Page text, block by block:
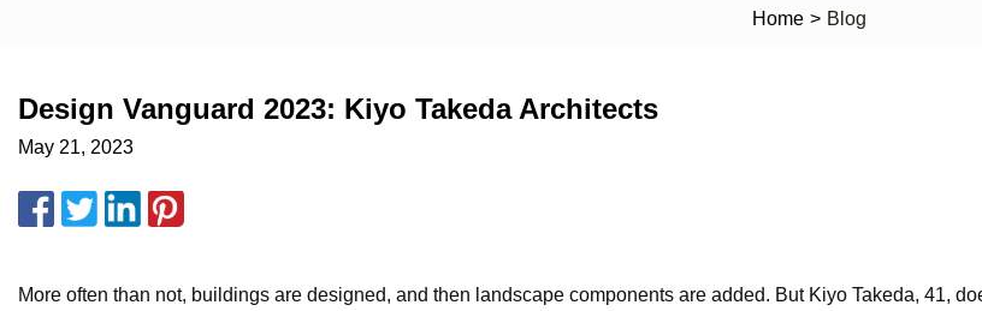
Home > Blog
Design Vanguard 2023: Kiyo Takeda Architects
May 21, 2023
More often than not, buildings are designed, and then landscape components are added. But Kiyo Takeda, 41,